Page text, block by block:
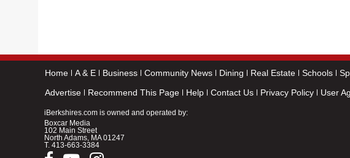
Home A & E Business Community News Dining Real Estate Schools
Advertise
Recommend This Page Help Contact Us Privacy Policy User
iBerkshires.com is owned and operated by:
Boxcar Media
102 Main Street
North Adams, MA 01247
T. 413-663-3384